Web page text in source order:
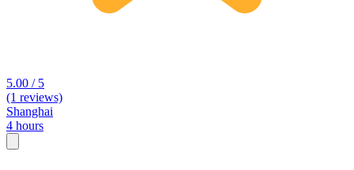
5.00 / 5
(1 reviews)
Shanghai
4 hours